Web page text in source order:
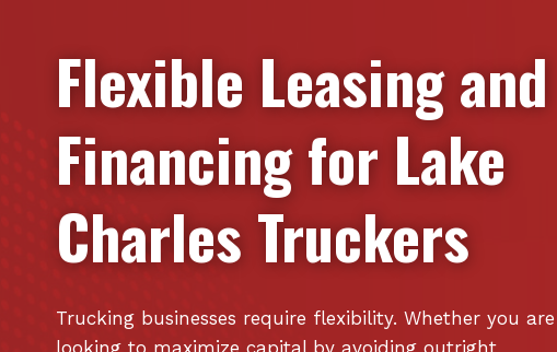
Flexible Leasing and
Financing for Lake
CharlesTruckers
Trucking businesses require flexibility. Whether you are